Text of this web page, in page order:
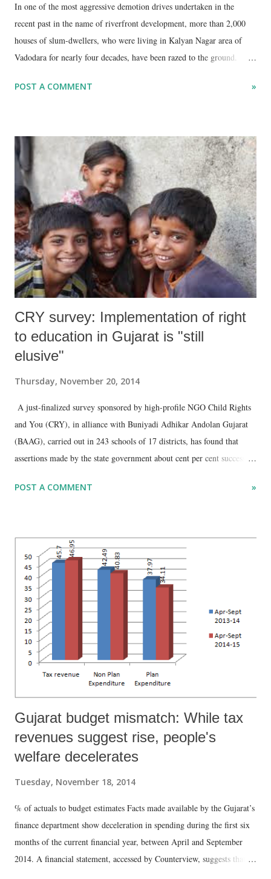
In one of the most aggressive demotion drives undertaken in the
recent past in the name of riverfront development, more than 2,000
houses of slum-dwellers, who were living in Kalyan Nagar area of
Vadodara for nearly four decades, have been razed to the ground.
not served individual notices ahead of the demolition. A senior activist
through a newspaper several weeks ago. Ironically, Vadodara is known
as the cultural capital of Gujarat.
POST A COMMENT »
CRY survey: Implementation of right
to education in Gujarat is "still
elusive"
Thursday, November 20, 2014
A just-finalized survey sponsored by high-profile NGO Child Rights
and You (CRY), in alliance with Buniyadi Adhikar Andolan Gujarat
(BAAG), carried out in 243 schools of 17 districts, has found that
assertions made by the state government about cent per cent success in
report based on the survey, “An analysis reveals that implementation
Findings are indicative that reality may be grimmer.”
POST A COMMENT »
Gujarat budget mismatch: While tax
revenues suggest rise, people's
welfare decelerates
Tuesday, November 18, 2014
% of actuals to budget estimates Facts made available by the Gujarat’s
finance department show deceleration in spending during the first six
months of the current financial year, between April and September
2014. A financial statement, accessed by Counterview, suggests that,